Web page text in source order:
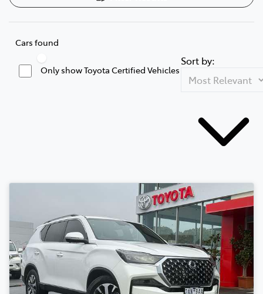
Cars found
Only show Toyota Certified Vehicles
Sort by: